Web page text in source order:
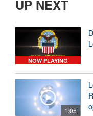
UP NEXT
NOW PLAYING
1:05